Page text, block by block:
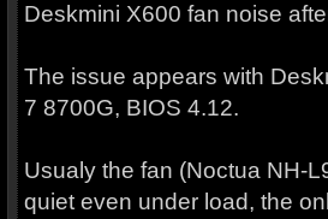
Deskmini X600 fan noise
The issue appears with
7 8700G, BIOS 4.12.
Usualy the fan (Noctua NH-
quiet even under load, the